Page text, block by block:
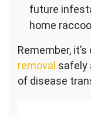
future
home
Remember,
removal safely
of disease